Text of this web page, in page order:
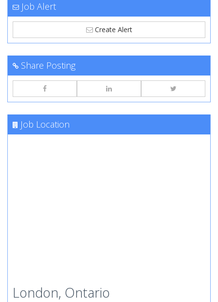
Job Alert
Create Alert
Share Posting
Job Location
London, Ontario